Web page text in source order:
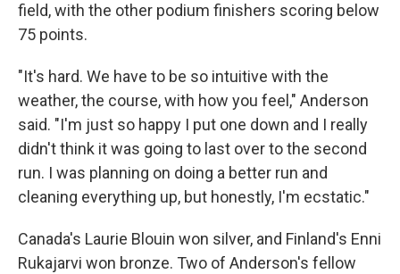
field, with the other podium finishers scoring below
75 points.
"It's hard. We have to be so intuitive with the
weather, the course, with how you feel," Anderson
said. "I'm just so happy I put one down and I really
didn't think it was going to last over to the second
run. I was planning on doing a better run and
cleaning everything up, but honestly, I'm ecstatic."
Canada's Laurie Blouin won silver, and Finland's Enni
Rukajarvi won bronze. Two of Anderson's fellow